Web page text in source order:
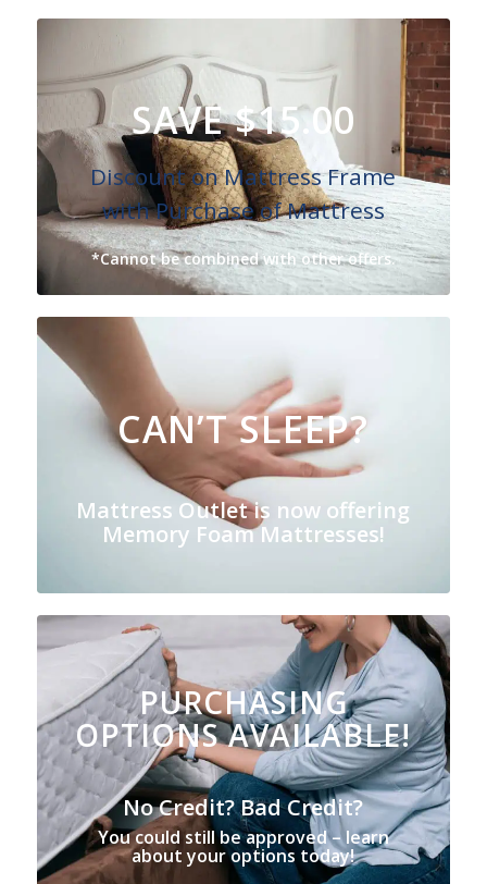
SAVE $15.00
Discount on Mattress Frame
with Purchase of Mattress
*Cannot be combined with other offers.
CAN’T SLEEP?
Mattress Outlet is now offering
Memory Foam Mattresses!
PURCHASING
OPTIONS AVAILABLE!
No Credit? Bad Credit?
You could still be approved – learn
about your options today!